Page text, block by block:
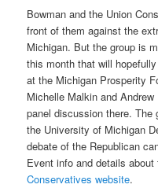
Bowman and the Union
front of them against the
Michigan. But the group is
this month that will
at the Michigan Prosperity
Michelle Malkin and
panel discussion there. The
the University of Michigan
debate of the Republican
Event info and details
Conservatives website.